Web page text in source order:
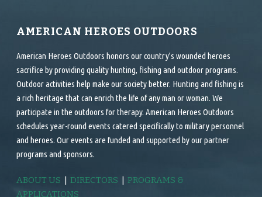
AMERICAN HEROES OUTDOORS
American Heroes Outdoors honors our country’s wounded heroes
sacrifice by providing quality hunting, fishing and outdoor programs.
Outdoor activities help make our society better. Hunting and fishing is
a rich heritage that can enrich the life of any man or woman. We
participate in the outdoors for therapy. American Heroes Outdoors
schedules year-round events catered specifically to military personnel
and heroes. Our events are funded and supported by our partner
programs and sponsors.
ABOUT US |DIRECTORS |PROGRAMS &
APPLICATIONS